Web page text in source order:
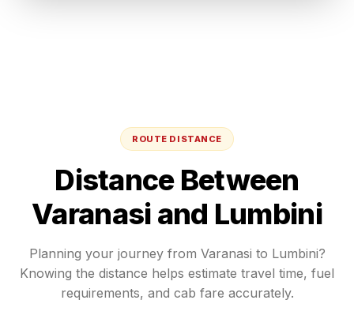
ROUTE DISTANCE
Distance Between
Varanasi and Lumbini
Planning your journey from Varanasi to Lumbini?
Knowing the distance helps estimate travel time, fuel
requirements, and cab fare accurately.